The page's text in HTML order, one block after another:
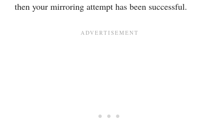
then your mirroring attempt has been successful.